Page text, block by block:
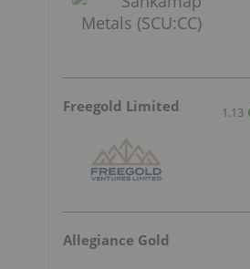
Freegold Limited 1.13
Allegiance Gold